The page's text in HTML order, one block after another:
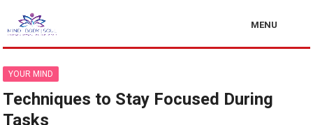
MENU
YOUR MIND
Techniques to Stay Focused During
Tasks